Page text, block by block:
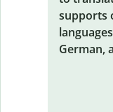
supports
German,